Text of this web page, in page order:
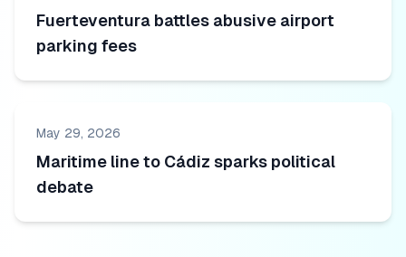
Fuerteventura battles abusive airport
parking fees
May 29, 2026
Maritime line to Cádiz sparks political
debate